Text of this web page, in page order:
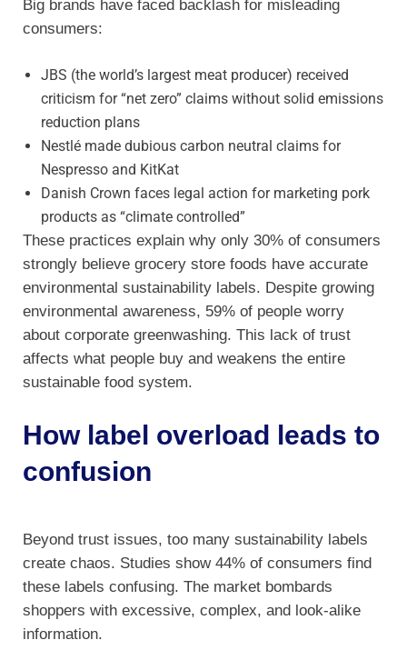
Big brands have faced backlash for misleading
consumers:
JBS (the world’s largest meat producer) received
criticism for “net zero” claims without solid emissions
reduction plans
Nestlé made dubious carbon neutral claims for
Nespresso and KitKat
Danish Crown faces legal action for marketing pork
products as “climate controlled”
These practices explain why only 30% of consumers
strongly believe grocery store foods have accurate
environmental sustainability labels. Despite growing
environmental awareness, 59% of people worry
about corporate greenwashing. This lack of trust
affects what people buy and weakens the entire
sustainable food system.
How label overload leads to
confusion
Beyond trust issues, too many sustainability labels
create chaos. Studies show 44% of consumers find
these labels confusing. The market bombards
shoppers with excessive, complex, and look-alike
information.